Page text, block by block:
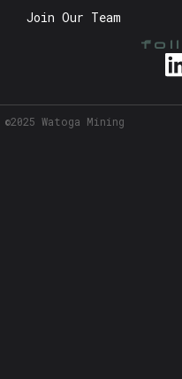
Join Our Team
©2025 Watoga Mining